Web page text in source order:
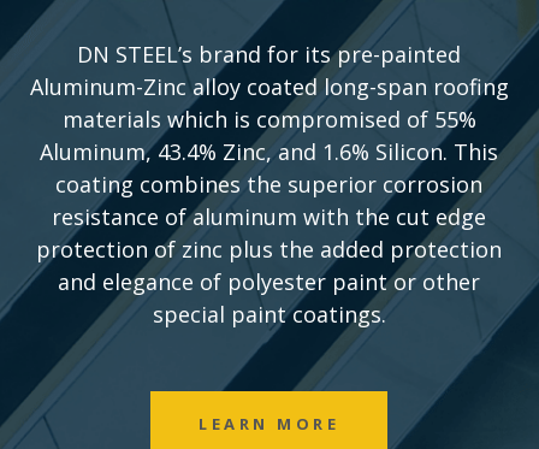
DN STEEL’s brand for its pre-painted
Aluminum-Zinc alloy coated long-span roofing
materials which is compromised of 55%
Aluminum, 43.4% Zinc, and 1.6% Silicon. This
coating combines the superior corrosion
resistance of aluminum with the cut edge
protection of zinc plus the added protection
and elegance of polyester paint or other
special paint coatings.
LEARN MORE